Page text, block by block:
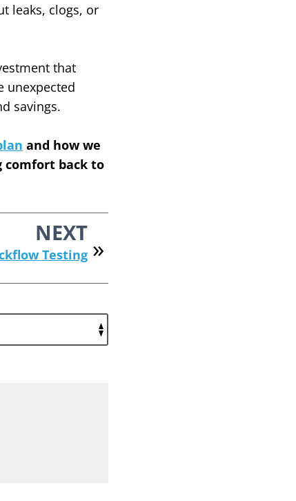
leaks, clogs, or
that
unexpected
savings.
and how we
comfort back to
NEXT
Testing